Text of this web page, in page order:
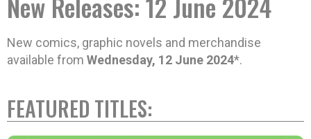
New comics, graphic novels and merchandise
available from Wednesday, 12 June 2024*.
FEATURED TITLES: